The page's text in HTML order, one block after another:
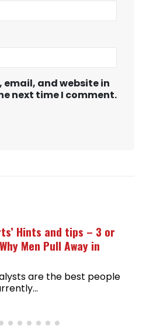
email, and website in
next time I comment.
Hints and tips – 3 or
Men Pull Away in
are the best people